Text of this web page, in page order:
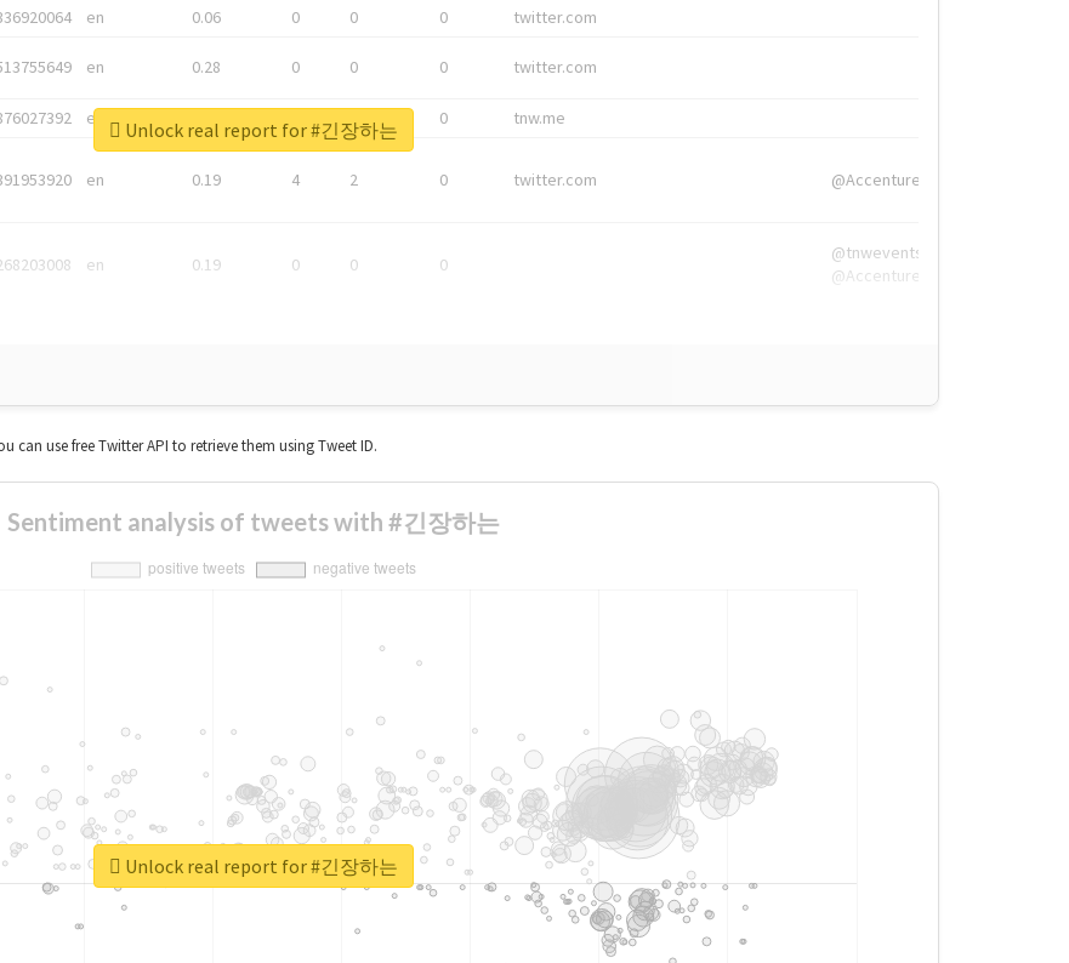
en 0.06 0 0 0 twitter.com
en 0.28 0 0 0 twitter.com
en 0 0 tnw.me
en 0.19 4 2 0 twitter.com @Accenture
en 0.19 0 0 0
@tnwevents,
@Accenture
Unlock real report for #긴장하는
use free Twitter API to retrieve them using Tweet ID.
Sentiment analysis of tweets with #긴장하는
Unlock real report for #긴장하는